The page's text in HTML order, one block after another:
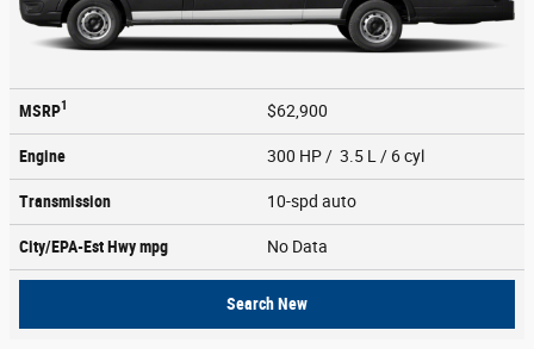
MSRP1 $62,900
Engine 300 HP / 3.5 L / 6 cyl
Transmission 10-spd auto
City/EPA-Est Hwympg No Data
Search New